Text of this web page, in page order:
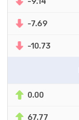
-7.69
-10.73
0.00
67.77